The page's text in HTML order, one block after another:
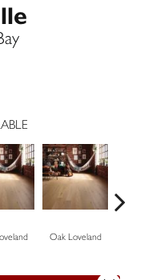
Oak Loveland